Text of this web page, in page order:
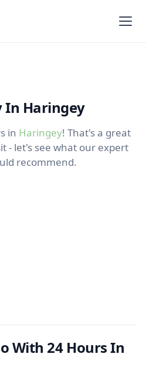
In Haringey
in Haringey! That's a great
- let's see what our expert
recommend.
With 24 Hours In